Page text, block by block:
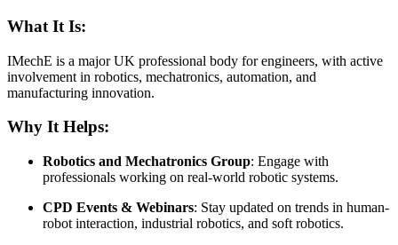
What It Is:
IMechE is a major UK professional body for engineers, with active
involvement in robotics, mechatronics, automation, and
manufacturing innovation.
Why It Helps:
Robotics and Mechatronics Group: Engage with
professionals working on real-world robotic systems.
CPD Events & Webinars: Stay updated on trends in human-
robot interaction, industrial robotics, and soft robotics.